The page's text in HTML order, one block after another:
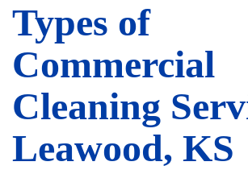
Types of
Commercial
Cleaning
Leawood, KS